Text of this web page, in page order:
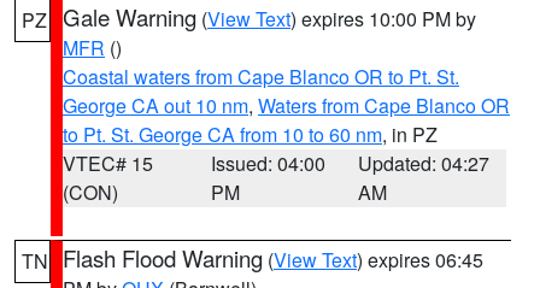
PZ Gale Warning (View Text) expires 10:00 PM by
MFR ()
Coastal waters from Cape Blanco OR to Pt. St.
George CA out 10 nm, Waters from Cape Blanco OR
to Pt. St. George CA from 10 to 60 nm, in PZ
VTEC# 15
(CON)
Issued: 04:00
PM
Updated: 04:27
AM
TN Flash Flood Warning (View Text) expires 06:45